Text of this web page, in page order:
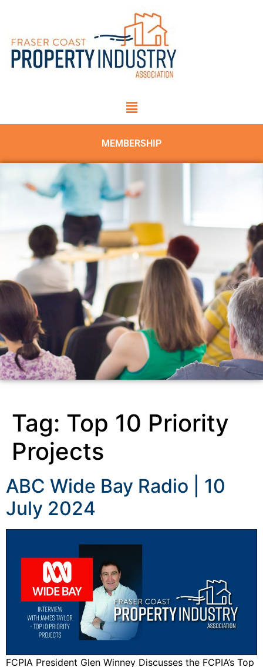
MEMBERSHIP
Tag: Top 10 Priority
Projects
ABC Wide Bay Radio | 10
July 2024
FCPIA President Glen Winney Discusses the FCPIA’s Top